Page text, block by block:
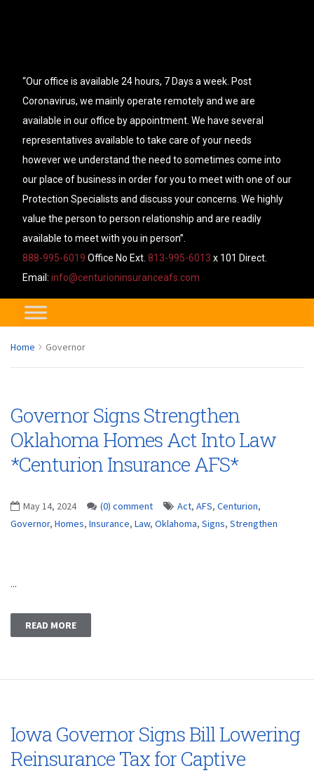
“Our office is available 24 hours, 7 Days a week. Post
Coronavirus, we mainly operate remotely and we are
available in our office by appointment. We have several
representatives available to take care of your needs
however we understand the need to sometimes come into
our place of business in order for you to meet with one of our
Protection Specialists and discuss your concerns. We highly
value the person to person relationship and are readily
available to meet with you in person”.
888-995-6019 Office No Ext. 813-995-6013 x 101 Direct.
Email: info@centurioninsuranceafs.com
Home Governor
Governor Signs Strengthen
Oklahoma Homes Act Into Law
*Centurion Insurance AFS*
May 14, 2024 (0) comment Act, AFS, Centurion,
Governor, Homes, Insurance, Law, Oklahoma, Signs, Strengthen
...
READ MORE
Iowa Governor Signs Bill Lowering
Reinsurance Tax for Captive